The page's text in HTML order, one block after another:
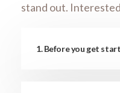
stand out.
1. Before you get